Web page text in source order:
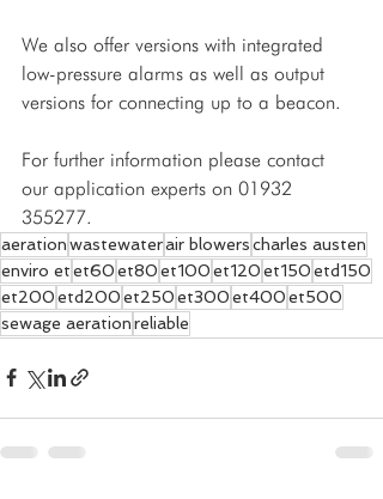
We also offer versions with integrated
low-pressure alarms as well as output
versions for connecting up to a beacon.
For further information please contact
our application experts on 01932
355277.
aerationwastewaterair blowerscharles austen
enviro etet60et80et100et120et150etd150
et200etd200et250et300et400et500
sewage aerationreliable